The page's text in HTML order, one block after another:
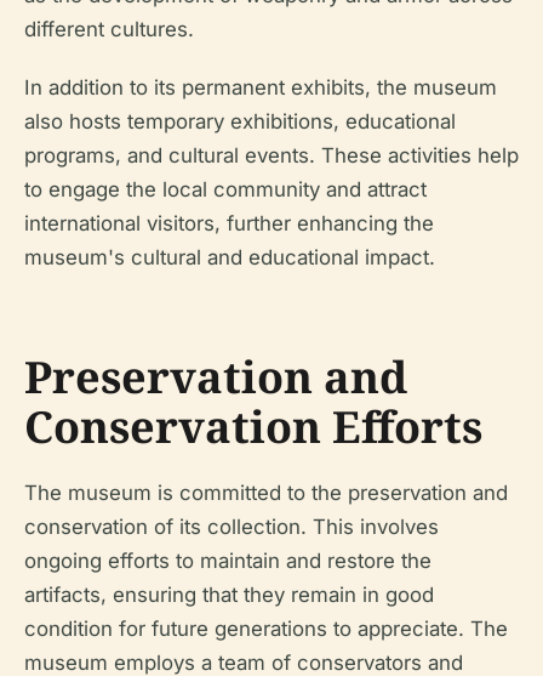
different cultures.
In addition to its permanent exhibits, the museum
also hosts temporary exhibitions, educational
programs, and cultural events. These activities help
to engage the local community and attract
international visitors, further enhancing the
museum's cultural and educational impact.
Preservation and
Conservation Efforts
The museum is committed to the preservation and
conservation of its collection. This involves
ongoing efforts to maintain and restore the
artifacts, ensuring that they remain in good
condition for future generations to appreciate. The
museum employs a team of conservators and